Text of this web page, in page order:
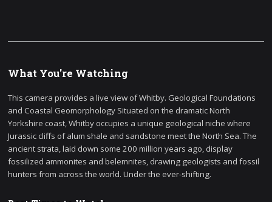
What You're Watching
This camera provides a live view of Whitby. Geological Foundations
and Coastal Geomorphology Situated on the dramatic North
Yorkshire coast, Whitby occupies a unique geological niche where
Jurassic cliffs of alum shale and sandstone meet the North Sea. The
ancient strata, laid down some 200 million years ago, display
fossilized ammonites and belemnites, drawing geologists and fossil
hunters from across the world. Under the ever-shifting.